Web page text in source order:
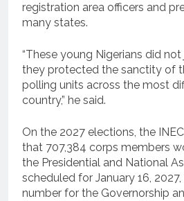
registration area officers and
many states.
“These young Nigerians did
they protected the sanctity of
polling units across the most
country,” he said.
On the 2027 elections, the
that 707,384 corps members
the Presidential and National
scheduled for January 16,
number for the Governorship